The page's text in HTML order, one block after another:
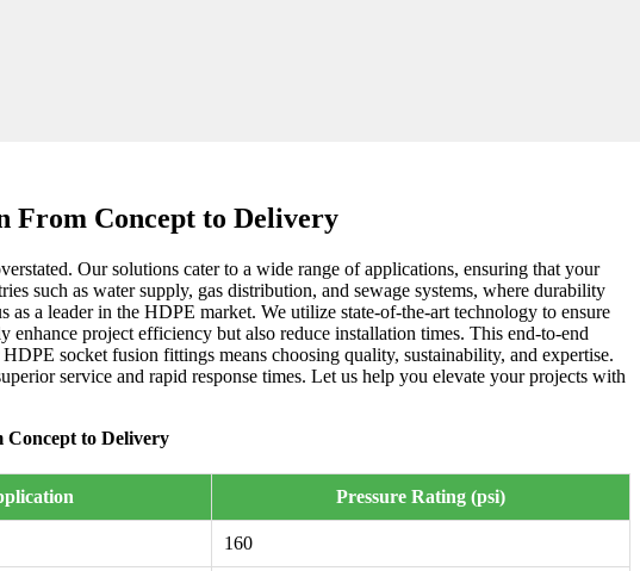
From Concept to Delivery
Our solutions cater to a wide range of applications, ensuring that your
such as water supply, gas distribution, and sewage systems, where durability
a leader in the HDPE market. We utilize state-of-the-art technology to ensure
project efficiency but also reduce installation times. This end-to-end
socket fusion fittings means choosing quality, sustainability, and expertise.
service and rapid response times. Let us help you elevate your projects with
Concept to Delivery
Pressure Rating (psi)
160